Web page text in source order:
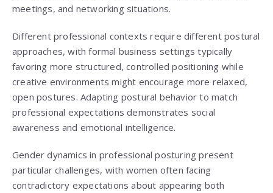
meetings, and networking situations.
Different professional contexts require different postural
approaches, with formal business settings typically
favoring more structured, controlled positioning while
creative environments might encourage more relaxed,
open postures. Adapting postural behavior to match
professional expectations demonstrates social
awareness and emotional intelligence.
Gender dynamics in professional posturing present
particular challenges, with women often facing
contradictory expectations about appearing both